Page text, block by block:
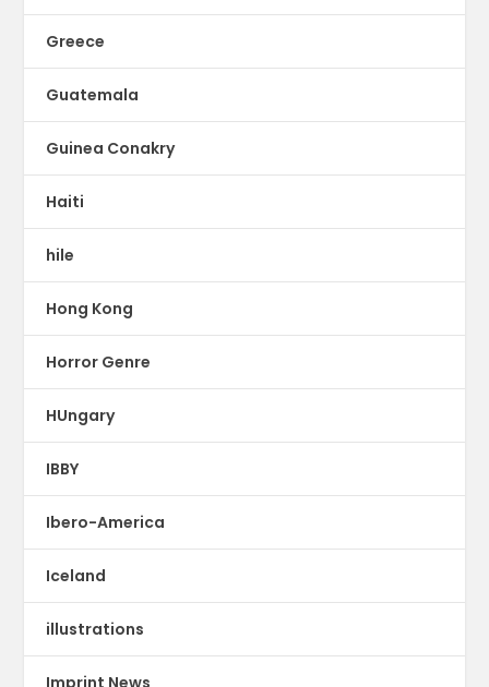
Greece
Guatemala
Guinea Conakry
Haiti
hile
Hong Kong
Horror Genre
HUngary
IBBY
Ibero-America
Iceland
illustrations
Imprint News